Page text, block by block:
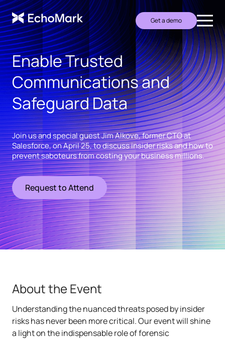
Get a demo
Enable Trusted
Communications and
Safeguard Data
Join us and special guest Jim Alkove, former CTO at
Salesforce, on April 25, to discuss insider risks and how to
prevent saboteurs from costing your business millions.
Request to Attend
About the Event
Understanding the nuanced threats posed by insider
risks has never been more critical. Our event will shine
a light on the indispensable role of forensic